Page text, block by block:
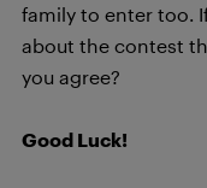
family to enter too.
about the contest
you agree?
Good Luck!